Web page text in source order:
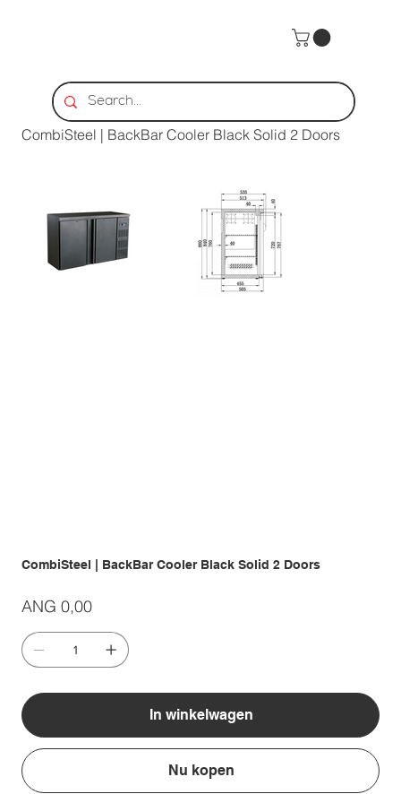
Home >
CombiSteel | BackBar Cooler Black Solid 2 Doors
CombiSteel | BackBar Cooler Black Solid 2 Doors
Prijs
ANG 0,00
In winkelwagen
Nu kopen